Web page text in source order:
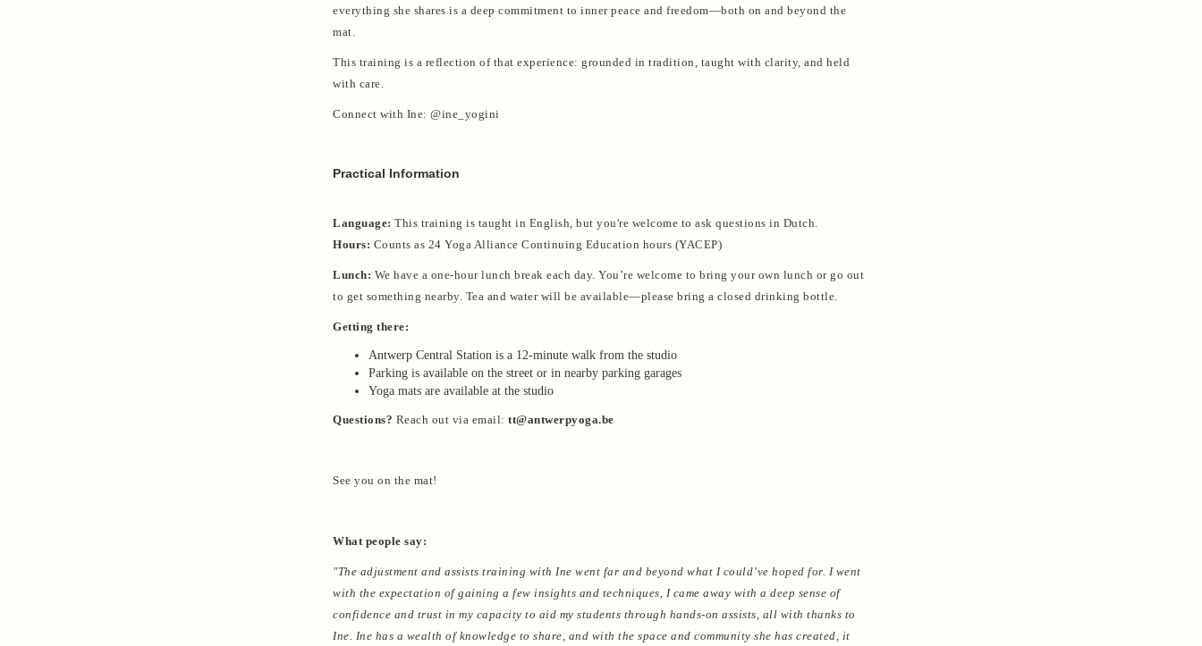
everything she shares is a deep commitment to inner peace and freedom—both on and beyond the
mat.
This training is a reflection of that experience: grounded in tradition, taught with clarity, and held
with care.
Connect with Ine: @ine_yogini
Practical Information
Language: This training is taught in English, but you're welcome to ask questions in Dutch.
Hours: Counts as 24 Yoga Alliance Continuing Education hours (YACEP)
Lunch: We have a one-hour lunch break each day. You’re welcome to bring your own lunch or go out
to get something nearby. Tea and water will be available—please bring a closed drinking bottle.
Getting there:
Antwerp Central Station is a 12-minute walk from the studio
Parking is available on the street or in nearby parking garages
Yoga mats are available at the studio
Questions? Reach out via email: tt@antwerpyoga.be
See you on the mat!
What people say:
"The adjustment and assists training with Ine went far and beyond what I could’ve hoped for. I went
with the expectation of gaining a few insights and techniques, I came away with a deep sense of
confidence and trust in my capacity to aid my students through hands-on assists, all with thanks to
Ine. Ine has a wealth of knowledge to share, and with the space and community she has created, it